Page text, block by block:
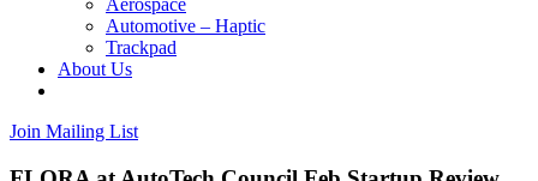
Aerospace
Automotive – Haptic
Trackpad
About Us
Join Mailing List